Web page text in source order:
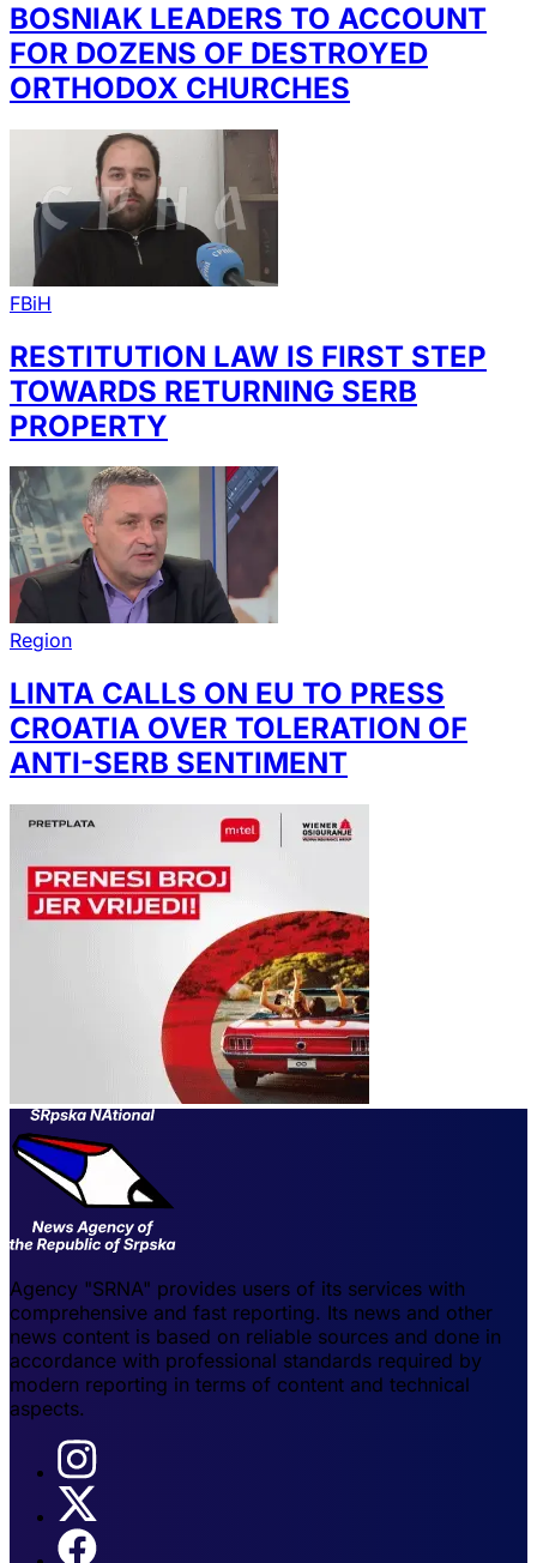
BOSNIAK LEADERS TO ACCOUNT
FOR DOZENS OF DESTROYED
ORTHODOX CHURCHES
FBiH
RESTITUTION LAW IS FIRST STEP
TOWARDS RETURNING SERB
PROPERTY
Region
LINTA CALLS ON EU TO PRESS
CROATIA OVER TOLERATION OF
ANTI-SERB SENTIMENT
Agency "SRNA" provides users of its services with
comprehensive and fast reporting. Its news and other
news content is based on reliable sources and done in
accordance with professional standards required by
modern reporting in terms of content and technical
aspects.